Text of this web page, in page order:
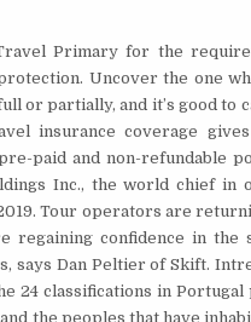
Primary for the
Uncover the one
or partially, and it’s good
insurance coverage
paid and non-refundable
Inc., the world chief in
Tour operators are
regaining confidence in
says Dan Peltier of Skift.
24 classifications in
the peoples that have